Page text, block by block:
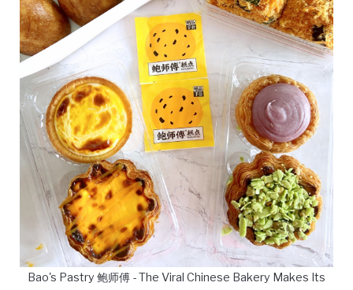
Bao's Pastry 鲍师傅 - The Viral Chinese Bakery Makes Its